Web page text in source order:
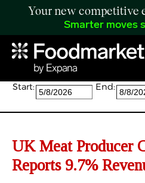
Your new competitive
Smarter moves
Search:
Start: End:
UK Meat Producer
Reports 9.7%